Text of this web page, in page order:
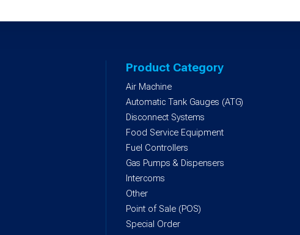
Product Category
Air Machine
Automatic Tank Gauges (ATG)
Disconnect Systems
Food Service Equipment
Fuel Controllers
Gas Pumps & Dispensers
Intercoms
Other
Point of Sale (POS)
Special Order